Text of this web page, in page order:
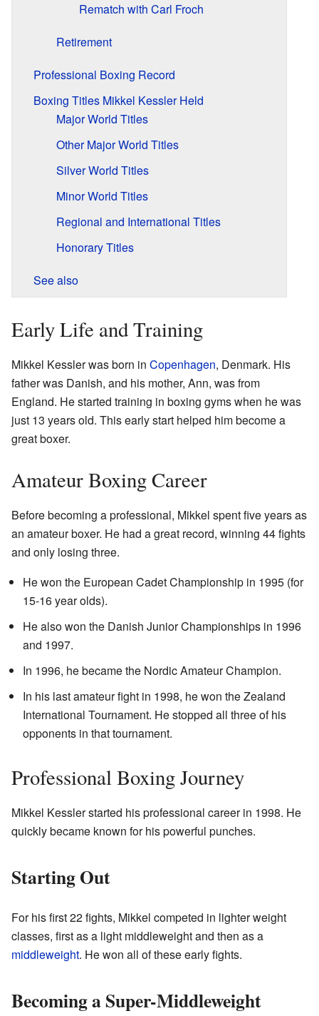
Rematch with Carl Froch
Retirement
Professional Boxing Record
Boxing Titles Mikkel Kessler Held
Major World Titles
Other Major World Titles
Silver World Titles
Minor World Titles
Regional and International Titles
Honorary Titles
See also
Early Life and Training
Mikkel Kessler was born in Copenhagen, Denmark. His
father was Danish, and his mother, Ann, was from
England. He started training in boxing gyms when he was
just 13 years old. This early start helped him become a
great boxer.
Amateur Boxing Career
Before becoming a professional, Mikkel spent five years as
an amateur boxer. He had a great record, winning 44 fights
and only losing three.
He won the European Cadet Championship in 1995 (for
15-16 year olds).
He also won the Danish Junior Championships in 1996
and 1997.
In 1996, he became the Nordic Amateur Champion.
In his last amateur fight in 1998, he won the Zealand
International Tournament. He stopped all three of his
opponents in that tournament.
Professional Boxing Journey
Mikkel Kessler started his professional career in 1998. He
quickly became known for his powerful punches.
Starting Out
For his first 22 fights, Mikkel competed in lighter weight
classes, first as a light middleweight and then as a
middleweight. He won all of these early fights.
Becoming a Super-Middleweight